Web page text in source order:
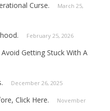
Curse.
March 25,
February 25, 2026
Getting Stuck With A
December 26, 2025
Click Here.
November